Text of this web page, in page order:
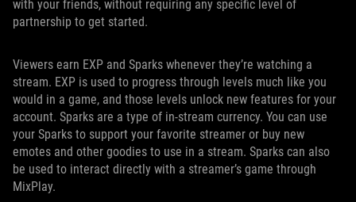
with your friends, without requiring any specific level of
partnership to get started.
Viewers earn EXP and Sparks whenever they’re watching a
stream. EXP is used to progress through levels much like you
would in a game, and those levels unlock new features for your
account. Sparks are a type of in-stream currency. You can use
your Sparks to support your favorite streamer or buy new
emotes and other goodies to use in a stream. Sparks can also
be used to interact directly with a streamer’s game through
MixPlay.